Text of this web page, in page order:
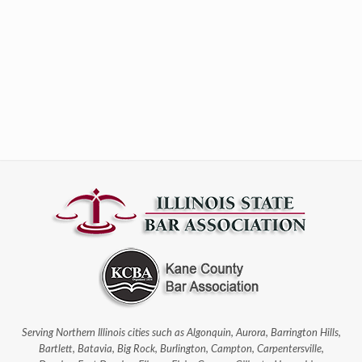
Serving Northern Illinois cities such as Algonquin, Aurora, Barrington Hills,
Bartlett, Batavia, Big Rock, Burlington, Campton, Carpentersville,